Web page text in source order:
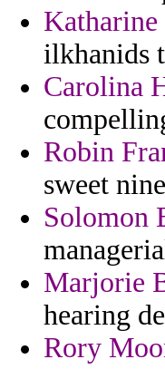
Katharine
ilkhanids
Carolina
Robin
sweet
Solomon
Marjorie
hearing
Rory